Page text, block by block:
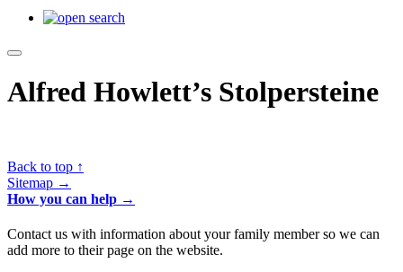
Alfred Howlett’s Stolpersteine
Back to top ↑
Sitemap →
How you can help →
Contact us with information about your family member so we can
add more to their page on the website.